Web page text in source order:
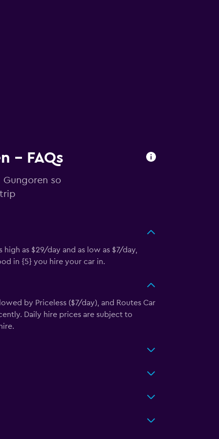
- FAQs
so
as $29/day and as low as $7/day,
in {5} you hire your car in.
by Priceless ($7/day), and Routes Car
Daily hire prices are subject to